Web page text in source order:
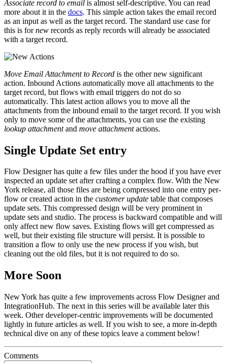
Associate record to email is almost self-descriptive. You can read
more about it in the docs. This simple action takes the email record
as an input as well as the target record. The standard use case for
this is fornew records as reply records will already be associated
with a target record.
Move Email Attachment to Record is the other new significant
action. Inbound Actions automatically move all attachments to the
target record, but flows with email triggers do not do so
automatically. This latest action allows you to move all the
attachments from the inbound email to the target record. If you wish
only to move some of the attachments, you can use the existing
lookup attachmentand move attachmentactions.
Single Update Set entry
Flow Designer has quite a few files under the hood if you have ever
inspected an update set after crafting a complex flow. With the New
York release, all those files are being compressed into one entry per-
flow or created action in the customer update table that composes
update sets. This compressed design will be very prominent in
update sets and studio. The process is backward compatible and will
only affect new flow saves. Existing flows will get compressed as
well, but their existing file structure will persist. It is possible to
transition a flow to only use the new process if you wish, but
cleaning out the old files, but it is not required to do so.
More Soon
New York has quite a few improvements across Flow Designer and
IntegrationHub. The next in this series will be available later this
week. Other developer-centric improvements will be documented
lightly in future articles as well. If you wish to see, a more in-depth
technical dive on any of these topics leave a comment below!
Comments